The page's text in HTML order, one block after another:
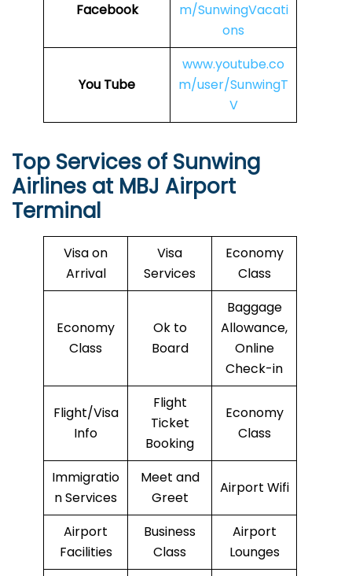
Facebook
m/SunwingVacati
ons
You Tube
www.youtube.co
m/user/SunwingT
V
Top Services of Sunwing
Airlines at MBJ Airport
Terminal
Visa on
Arrival
Visa
Services
Economy
Class
Economy
Class
Ok to
Board
Baggage
Allowance,
Online
Check-in
Flight/Visa
Info
Flight
Ticket
Booking
Economy
Class
Immigratio
n Services
Meet and
Greet
Airport Wifi
Airport
Facilities
Business
Class
Airport
Lounges